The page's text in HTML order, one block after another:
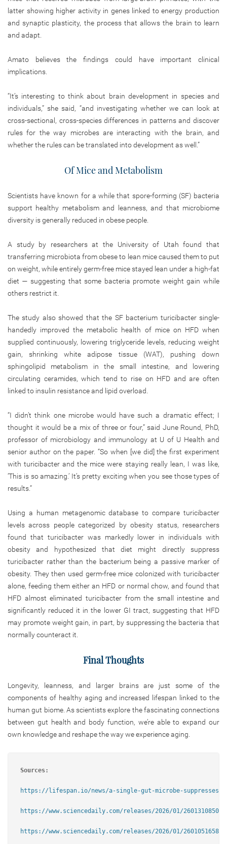
latter showing higher activity in genes linked to energy production
and synaptic plasticity, the process that allows the brain to learn
and adapt.
Amato believes the findings could have important clinical
implications.
“It’s interesting to think about brain development in species and
individuals,” she said, “and investigating whether we can look at
cross-sectional, cross-species differences in patterns and discover
rules for the way microbes are interacting with the brain, and
whether the rules can be translated into development as well.”
Of Mice and Metabolism
Scientists have known for a while that spore-forming (SF) bacteria
support healthy metabolism and leanness, and that microbiome
diversity is generally reduced in obese people.
A study by researchers at the University of Utah found that
transferring microbiota from obese to lean mice caused them to put
on weight, while entirely germ-free mice stayed lean under a high-fat
diet — suggesting that some bacteria promote weight gain while
others restrict it.
The study also showed that the SF bacterium turicibacter single-
handedly improved the metabolic health of mice on HFD when
supplied continuously, lowering triglyceride levels, reducing weight
gain, shrinking white adipose tissue (WAT), pushing down
sphingolipid metabolism in the small intestine, and lowering
circulating ceramides, which tend to rise on HFD and are often
linked to insulin resistance and lipid overload.
“I didn’t think one microbe would have such a dramatic effect; I
thought it would be a mix of three or four,” said June Round, PhD,
professor of microbiology and immunology at U of U Health and
senior author on the paper. “So when [we did] the first experiment
with turicibacter and the mice were staying really lean, I was like,
‘This is so amazing.’ It’s pretty exciting when you see those types of
results.”
Using a human metagenomic database to compare turicibacter
levels across people categorized by obesity status, researchers
found that turicibacter was markedly lower in individuals with
obesity and hypothesized that diet might directly suppress
turicibacter rather than the bacterium being a passive marker of
obesity. They then used germ-free mice colonized with turicibacter
alone, feeding them either an HFD or normal chow, and found that
HFD almost eliminated turicibacter from the small intestine and
significantly reduced it in the lower GI tract, suggesting that HFD
may promote weight gain, in part, by suppressing the bacteria that
normally counteract it.
Final Thoughts
Longevity, leanness, and larger brains are just some of the
components of healthy aging and increased lifespan linked to the
human gut biome. As scientists explore the fascinating connections
between gut health and body function, we’re able to expand our
own knowledge and reshape the way we experience aging.
Sources:
https://lifespan.io/news/a-single-gut-microbe-suppresses-
https://www.sciencedaily.com/releases/2026/01/
https://www.sciencedaily.com/releases/2026/01/